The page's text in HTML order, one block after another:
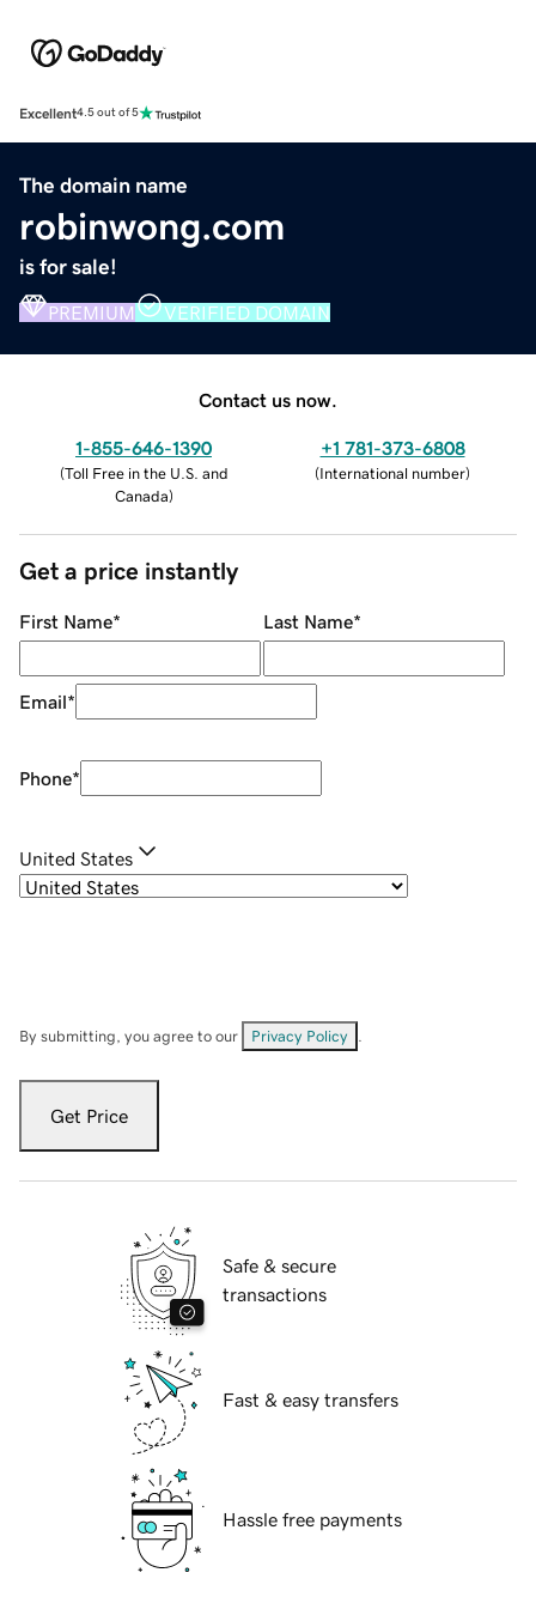
Excellent4.5 out of 5
The domain name
robinwong.com
is for sale!
PREMIUM VERIFIED DOMAIN
Contact us now.
1-855-646-1390
(Toll Free in the U.S. and
Canada)
+1 781-373-6808
(International number)
Get a price instantly
First Name* Last Name*
Email*
Phone*
United States
By submitting, you agree to our Privacy Policy
Get Price
Safe & secure
transactions
Fast & easy transfers
Hassle free payments